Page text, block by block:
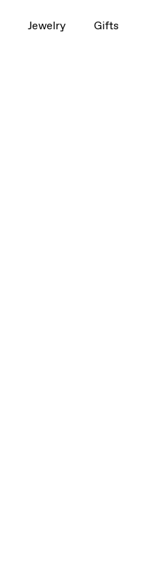
Jewelry Gifts